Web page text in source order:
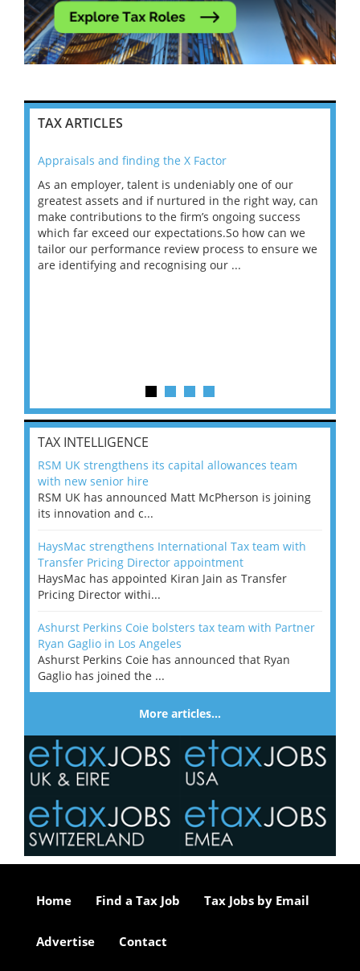
TAX ARTICLES
Appraisals and finding the X Factor
As an employer, talent is undeniably one of our
greatest assets and if nurtured in the right way, can
make contributions to the firm’s ongoing success
which far exceed our expectations.So how can we
tailor our performance review process to ensure we
are identifying and recognising our ...
TAX INTELLIGENCE
RSM UK strengthens its capital allowances team
with new senior hire
RSM UK has announced Matt McPherson is joining
its innovation and c...
HaysMac strengthens International Tax team with
Transfer Pricing Director appointment
HaysMac has appointed Kiran Jain as Transfer
Pricing Director withi...
Ashurst Perkins Coie bolsters tax team with Partner
Ryan Gaglio in Los Angeles
Ashurst Perkins Coie has announced that Ryan
Gaglio has joined the ...
More articles…
Home Find a Tax Job Tax Jobs by Email
Advertise Contact